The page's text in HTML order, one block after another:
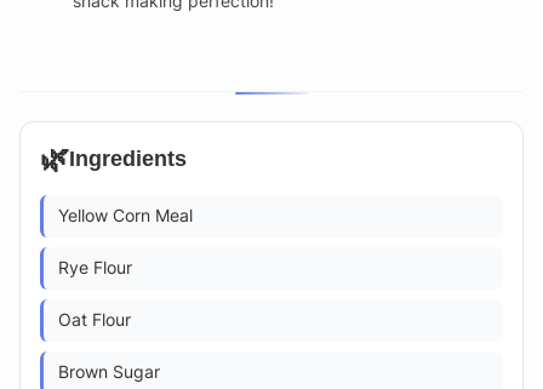
🌿Ingredients
Yellow Corn Meal
Rye Flour
Oat Flour
Brown Sugar